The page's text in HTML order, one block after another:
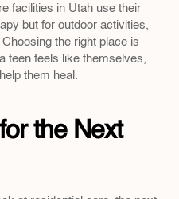
facilities in Utah use their
but for outdoor activities,
the right place is
teen feels like themselves,
them heal.
the Next